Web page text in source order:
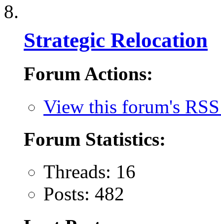
Strategic Relocation
Forum Actions:
View this forum's
Forum Statistics:
Threads: 16
Posts: 482